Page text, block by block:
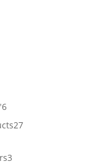
66
products
2727
33